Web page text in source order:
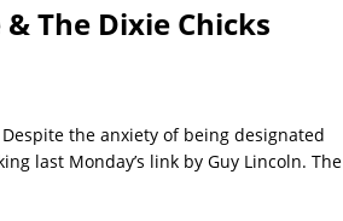
& The Dixie Chicks
the anxiety of being designated
last Monday’s link by Guy Lincoln. The